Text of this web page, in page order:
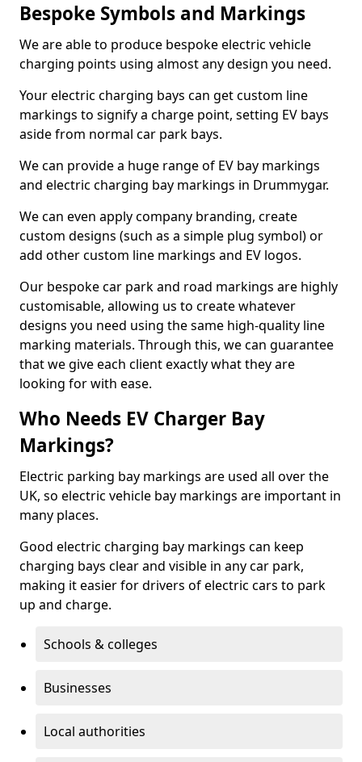
Bespoke Symbols and Markings
We are able to produce bespoke electric vehicle
charging points using almost any design you need.
Your electric charging bays can get custom line
markings to signify a charge point, setting EV bays
aside from normal car park bays.
We can provide a huge range of EV bay markings
and electric charging bay markings in Drummygar.
We can even apply company branding, create
custom designs (such as a simple plug symbol) or
add other custom line markings and EV logos.
Our bespoke car park and road markings are highly
customisable, allowing us to create whatever
designs you need using the same high-quality line
marking materials. Through this, we can guarantee
that we give each client exactly what they are
looking for with ease.
Who Needs EV Charger Bay
Markings?
Electric parking bay markings are used all over the
UK, so electric vehicle bay markings are important in
many places.
Good electric charging bay markings can keep
charging bays clear and visible in any car park,
making it easier for drivers of electric cars to park
up and charge.
Schools & colleges
Businesses
Local authorities